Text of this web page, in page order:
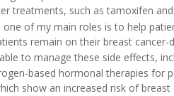
treatments, such as tamoxifen
one of my main roles is to help
remain on their breast
to manage these side effects,
based hormonal therapies for
show an increased risk of